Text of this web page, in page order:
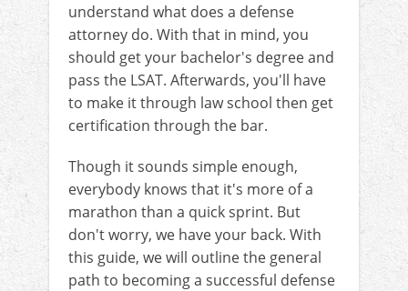
understand what does a defense
attorney do. With that in mind, you
should get your bachelor's degree and
pass the LSAT. Afterwards, you'll have
to make it through law school then get
certification through the bar.
Though it sounds simple enough,
everybody knows that it's more of a
marathon than a quick sprint. But
don't worry, we have your back. With
this guide, we will outline the general
path to becoming a successful defense